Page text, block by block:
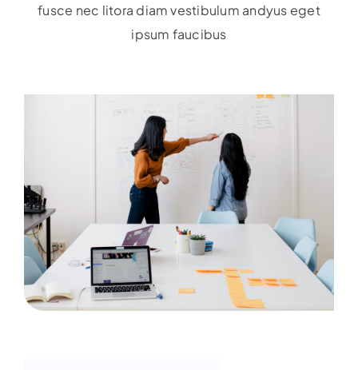
fusce nec litora diam vestibulum andyus eget
ipsum faucibus